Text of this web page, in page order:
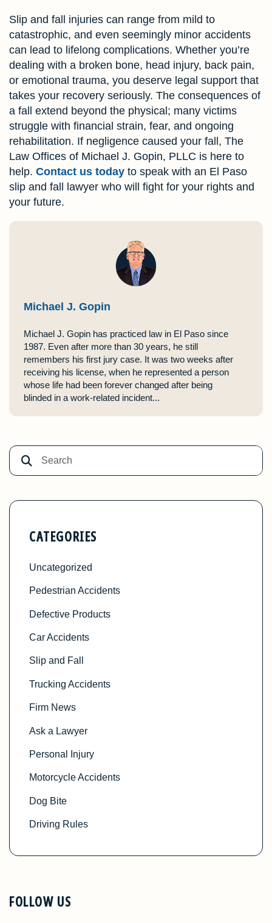
Slip and fall injuries can range from mild to
catastrophic, and even seemingly minor accidents
can lead to lifelong complications. Whether you’re
dealing with a broken bone, head injury, back pain,
or emotional trauma, you deserve legal support that
takes your recovery seriously. The consequences of
a fall extend beyond the physical; many victims
struggle with financial strain, fear, and ongoing
rehabilitation. If negligence caused your fall, The
Law Offices of Michael J. Gopin, PLLC is here to
help. Contact us today to speak with an El Paso
slip and fall lawyer who will fight for your rights and
your future.
Michael J. Gopin
Michael J. Gopin has practiced law in El Paso since
1987. Even after more than 30 years, he still
remembers his first jury case. It was two weeks after
receiving his license, when he represented a person
whose life had been forever changed after being
blinded in a work-related incident...
CATEGORIES
Uncategorized
Pedestrian Accidents
Defective Products
Car Accidents
Slip and Fall
Trucking Accidents
Firm News
Ask a Lawyer
Personal Injury
Motorcycle Accidents
Dog Bite
Driving Rules
FOLLOW US